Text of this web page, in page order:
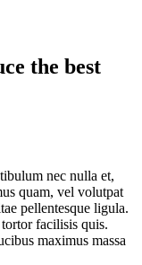
the best
nec nulla et,
quam, vel volutpat
pellentesque ligula.
facilisis quis.
maximus massa